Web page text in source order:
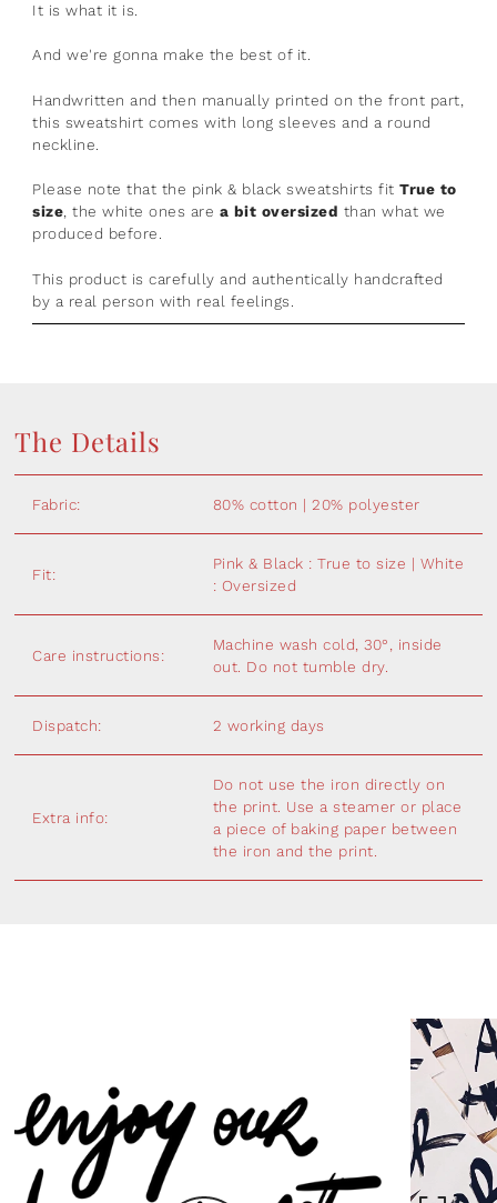
It is what it is.
And we're gonna make the best of it.
Handwritten and then manually printed on the front part,
this sweatshirt comes with long sleeves and a round
neckline.
Please note that the pink & black sweatshirts fitTrue to
size, the white ones are a bit oversized than what we
produced before.
This product iscarefully and authentically handcrafted
by a real person with real feelings.
The Details
Fabric: 80% cotton | 20% polyester
Fit:
Pink & Black : True to size | White
: Oversized
Care instructions:
Machine wash cold, 30°, inside
out. Do not tumble dry.
Dispatch: 2 working days
Extra info:
Do not use the iron directly on
the print. Use a steamer or place
a piece of baking paper between
the iron and the print.